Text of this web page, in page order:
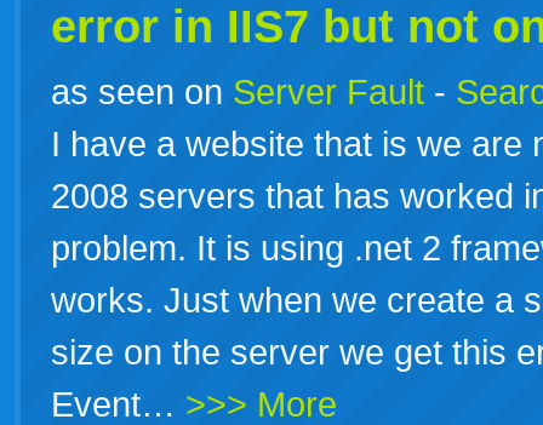
error in IIS7 but not
as seen on Server Fault -
I have a website that is we are
2008 servers that has worked
problem. It is using .net 2
works. Just when we create a
size on the server we get this
Event… >>> More